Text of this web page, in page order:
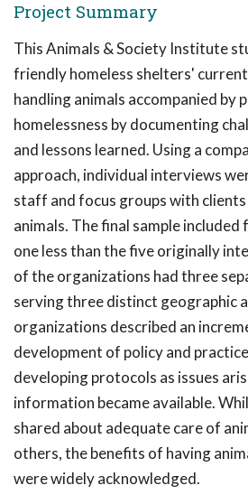
Project Summary
This Animals & Society Institute
friendly homeless shelters'
handling animals accompanied by
homelessness by documenting
and lessons learned. Using a
approach, individual interviews
staff and focus groups with
animals. The final sample
one less than the five originally
of the organizations had three
serving three distinct geographic
organizations described an
development of policy and
developing protocols as issues
information became available.
shared about adequate care of
others, the benefits of having
were widely acknowledged.